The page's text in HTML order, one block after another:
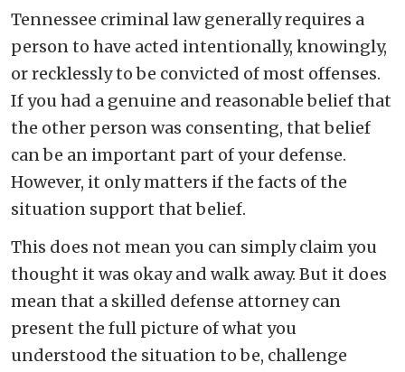
Tennessee criminal law generally requires a
person to have acted intentionally, knowingly,
or recklessly to be convicted of most offenses.
If you had a genuine and reasonable belief that
the other person was consenting, that belief
can be an important part of your defense.
However, it only matters if the facts of the
situation support that belief.
This does not mean you can simply claim you
thought it was okay and walk away. But it does
mean that a skilled defense attorney can
present the full picture of what you
understood the situation to be, challenge